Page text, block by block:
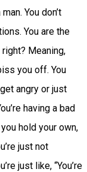
You don’t
You are the
Meaning,
you off. You
angry or just
having a bad
hold your own,
just not
just like, “You’re